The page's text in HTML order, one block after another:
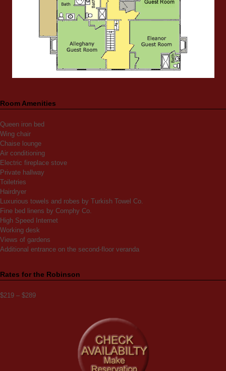
Room Amenities
Queen iron bed
Wing chair
Chaise lounge
Air conditioning
Electric fireplace stove
Private hallway
Toiletries
Hairdryer
Luxurious towels and robes by Turkish Towel Co.
Fine bed linens by Comphy Co.
High Speed Internet
Working desk
Views of gardens
Additional entrance on the second-floor veranda
Rates for the Robinson
$219 – $289